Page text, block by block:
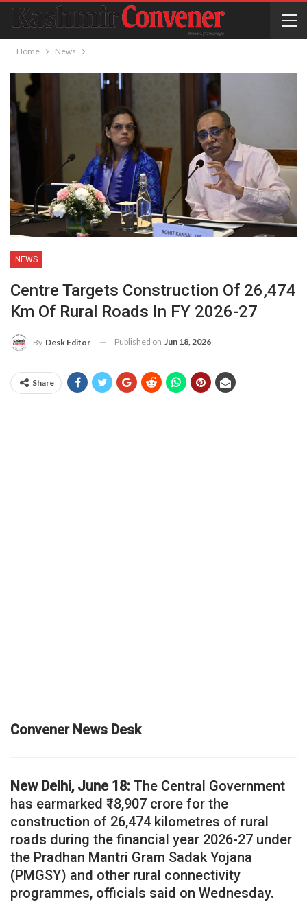
Home News
NEWS
Centre Targets Construction Of 26,474
Km Of Rural Roads In FY 2026-27
By Desk Editor Published on Jun 18, 2026
Share
Convener News Desk
New Delhi, June 18: The Central Government
has earmarked ₹18,907 crore for the
construction of 26,474 kilometres of rural
roads during the financial year 2026-27 under
the Pradhan Mantri Gram Sadak Yojana
(PMGSY) and other rural connectivity
programmes, officials said on Wednesday.